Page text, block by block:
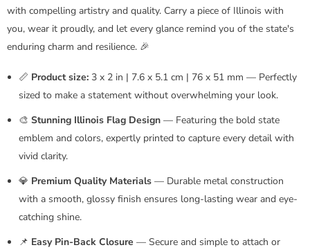
with compelling artistry and quality. Carry a piece of Illinois with
you, wear it proudly, and let every glance remind you of the state's
enduring charm and resilience. 🎉
📏 Product size: 3 x 2 in | 7.6 x 5.1 cm | 76 x 51 mm — Perfectly
sized to make a statement without overwhelming your look.
🎨 Stunning Illinois Flag Design — Featuring the bold state
emblem and colors, expertly printed to capture every detail with
vivid clarity.
💎 Premium Quality Materials — Durable metal construction
with a smooth, glossy finish ensures long-lasting wear and eye-
catching shine.
📌 Easy Pin-Back Closure — Secure and simple to attach or